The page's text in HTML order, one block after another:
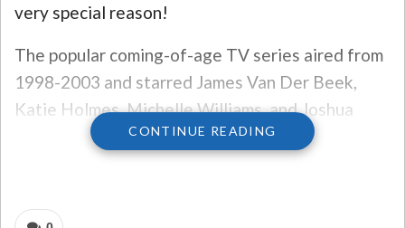
very special reason!
The popular coming-of-age TV series aired from
1998-2003 and starred James Van Der Beek,
Katie Holmes, Michelle Williams, and Joshua
Jackson, among many others.
City for a live reading of the pilot episode of the
CONTINUE READING